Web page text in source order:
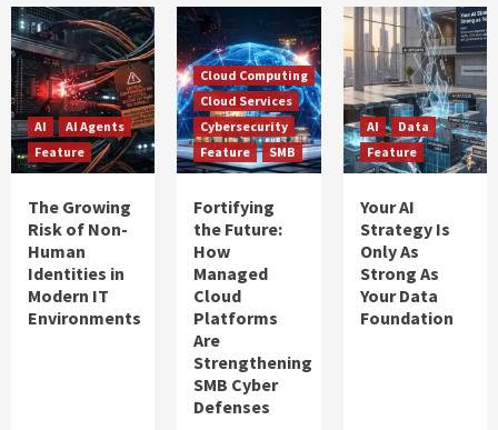
AI
AI Agents
Feature
The Growing
Risk of Non-
Human
Identities in
Modern IT
Environments
Cloud Computing
Cloud Services
Cybersecurity
Feature
SMB
Fortifying
the Future:
How
Managed
Cloud
Platforms
Are
Strengthening
SMB Cyber
Defenses
AI
Data
Feature
Your AI
Strategy Is
Only As
Strong As
Your Data
Foundation